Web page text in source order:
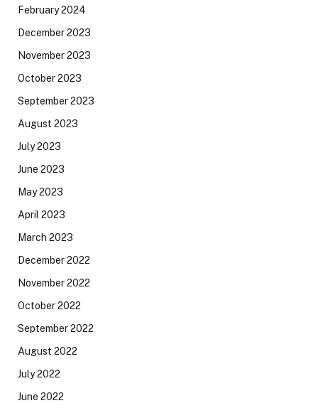
February 2024
December 2023
November 2023
October 2023
September 2023
August 2023
July 2023
June 2023
May 2023
April 2023
March 2023
December 2022
November 2022
October 2022
September 2022
August 2022
July 2022
June 2022